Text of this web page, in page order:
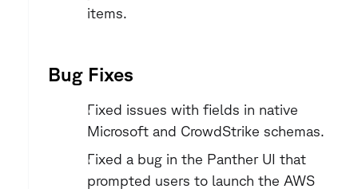
items.
Bug Fixes
Fixed issues with fields in native
Microsoft and CrowdStrike schemas.
Fixed a bug in the Panther UI that
prompted users to launch the AWS